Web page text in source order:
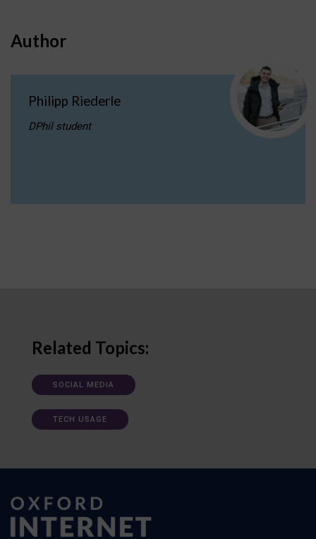
Author
Philipp Riederle
DPhil student
Related Topics:
SOCIAL MEDIA
TECH USAGE